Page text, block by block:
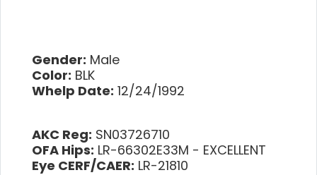
Gender: Male
Color: BLK
Whelp Date: 12/24/1992
AKC Reg: SN03726710
OFA Hips: LR-66302E33M - EXCELLENT
Eye CERF/CAER: LR-21810